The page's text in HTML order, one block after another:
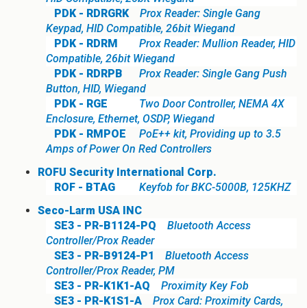
PDK - RDRGRK
Prox Reader: Single Gang
Keypad, HID Compatible, 26bit Wiegand
PDK - RDRM
Prox Reader: Mullion Reader, HID
Compatible, 26bit Wiegand
PDK - RDRPB
Prox Reader: Single Gang Push
Button, HID, Wiegand
PDK - RGE
Two Door Controller, NEMA 4X
Enclosure, Ethernet, OSDP, Wiegand
PDK - RMPOE
PoE++ kit, Providing up to 3.5
Amps of Power On Red Controllers
ROFU Security International Corp.
ROF - BTAG
Keyfob for BKC-5000B, 125KHZ
Seco-Larm USA INC
SE3 - PR-B1124-PQ
Bluetooth Access
Controller/Prox Reader
SE3 - PR-B9124-P1
Bluetooth Access
Controller/Prox Reader, PM
SE3 - PR-K1K1-AQ
Proximity Key Fob
SE3 - PR-K1S1-A
Prox Card: Proximity Cards,